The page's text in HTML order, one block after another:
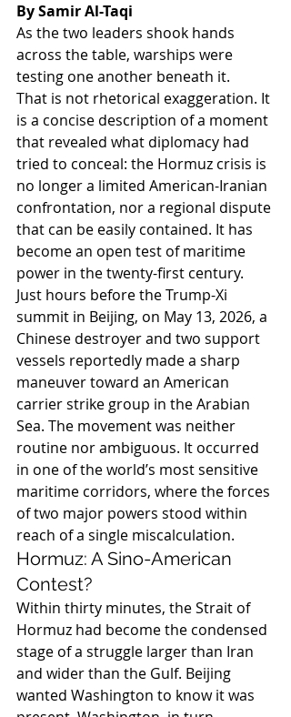
By Samir Al-Taqi
As the two leaders shook hands
across the table, warships were
testing one another beneath it.
That is not rhetorical exaggeration. It
is a concise description of a moment
that revealed what diplomacy had
tried to conceal: the Hormuz crisis is
no longer a limited American-Iranian
confrontation, nor a regional dispute
that can be easily contained. It has
become an open test of maritime
power in the twenty-first century.
Just hours before the Trump-Xi
summit in Beijing, on May 13, 2026, a
Chinese destroyer and two support
vessels reportedly made a sharp
maneuver toward an American
carrier strike group in the Arabian
Sea. The movement was neither
routine nor ambiguous. It occurred
in one of the world’s most sensitive
maritime corridors, where the forces
of two major powers stood within
reach of a single miscalculation.
Hormuz: A Sino-American
Contest?
Within thirty minutes, the Strait of
Hormuz had become the condensed
stage of a struggle larger than Iran
and wider than the Gulf. Beijing
wanted Washington to know it was